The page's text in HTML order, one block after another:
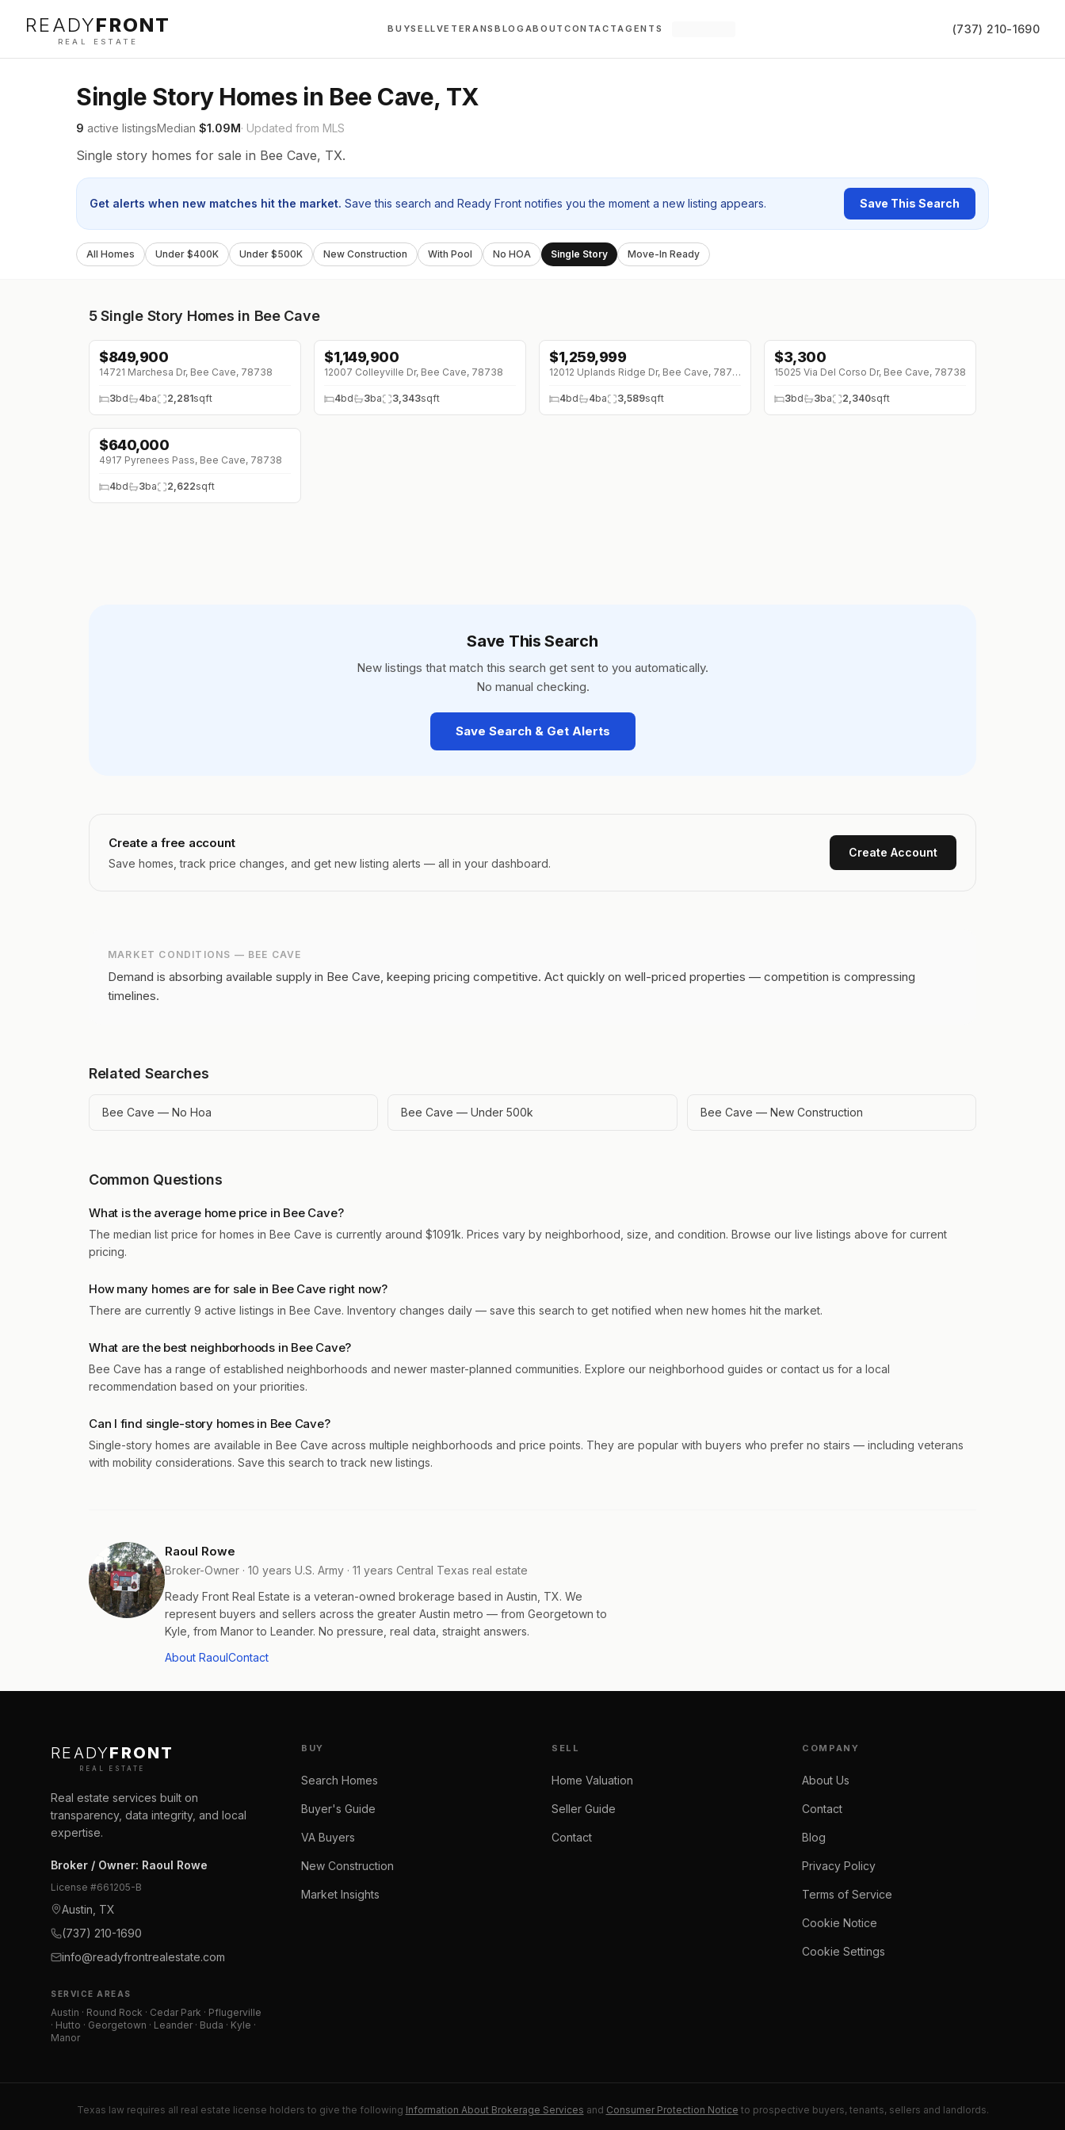
READYFRONT
REAL ESTATE
BUYSELLVETERANSBLOG ABOUT CONTACTAGENTS (737) 210-1690
Single Story Homes in Bee Cave, TX
9 active listingsMedian $1.09M· Updated from MLS
Single story homes for sale in Bee Cave, TX.
Get alerts when new matches hit the market. Save this search and Ready Front notifies you the moment a new listing appears. Save This Search
All Homes Under $400K Under $500K New Construction With Pool No HOA Single Story Move-In Ready
5 Single Story Homes in Bee Cave
↓$50K (0%)
$849,900
14721 Marchesa Dr, Bee Cave, 78738
3bd 4ba 2,281sqft
↓ $100K (0%)
$1,149,900
12007 Colleyville Dr, Bee Cave, 78738
4bd 3ba 3,343sqft
$1,259,999
12012 Uplands Ridge Dr, Bee Cave, 78738
4bd 4ba 3,589sqft
↓$200 (0%)
$3,300
15025 Via Del Corso Dr, Bee Cave, 78738
3bd 3ba 2,340sqft
$640,000
4917 Pyrenees Pass, Bee Cave, 78738
4bd 3ba 2,622sqft
Save This Search
New listings that match this search get sent to you automatically.
No manual checking.
Save Search & Get Alerts
Create a free account
Save homes, track price changes, and get new listing alerts — all in your dashboard.
Create Account
MARKET CONDITIONS — BEE CAVE
Demand is absorbing available supply in Bee Cave, keeping pricing competitive. Act quickly on well-priced properties — competition is compressing
timelines.
Related Searches
Bee Cave — No Hoa Bee Cave — Under 500k Bee Cave — New Construction
Common Questions
What is the average home price in Bee Cave?
The median list price for homes in Bee Cave is currently around $1091k. Prices vary by neighborhood, size, and condition. Browse our live listings above for current
pricing.
How many homes are for sale in Bee Cave right now?
There are currently 9 active listings in Bee Cave. Inventory changes daily — save this search to get notified when new homes hit the market.
What are the best neighborhoods in Bee Cave?
Bee Cave has a range of established neighborhoods and newer master-planned communities. Explore our neighborhood guides or contact us for a local
recommendation based on your priorities.
Can I find single-story homes in Bee Cave?
Single-story homes are available in Bee Cave across multiple neighborhoods and price points. They are popular with buyers who prefer no stairs — including veterans
with mobility considerations. Save this search to track new listings.
Raoul Rowe
Broker-Owner · 10 years U.S. Army · 11 years Central Texas real estate
Ready Front Real Estate is a veteran-owned brokerage based in Austin, TX. We
represent buyers and sellers across the greater Austin metro — from Georgetown to
Kyle, from Manor to Leander. No pressure, real data, straight answers.
About RaoulContact
READYFRONT
REAL ESTATE
Real estate services built on
transparency, data integrity, and local
expertise.
Broker / Owner: Raoul Rowe
License #661205-B
Austin, TX
(737) 210-1690
info@readyfrontrealestate.com
SERVICE AREAS
Austin · Round Rock · Cedar Park · Pflugerville
· Hutto · Georgetown · Leander · Buda · Kyle ·
Manor
BUY
Search Homes
Buyer's Guide
VA Buyers
New Construction
Market Insights
SELL
Home Valuation
Seller Guide
Contact
COMPANY
About Us
Contact
Blog
Privacy Policy
Terms of Service
Cookie Notice
Cookie Settings
Texas law requires all real estate license holders to give the following Information About Brokerage Services and Consumer Protection Notice to prospective buyers, tenants, sellers and landlords.